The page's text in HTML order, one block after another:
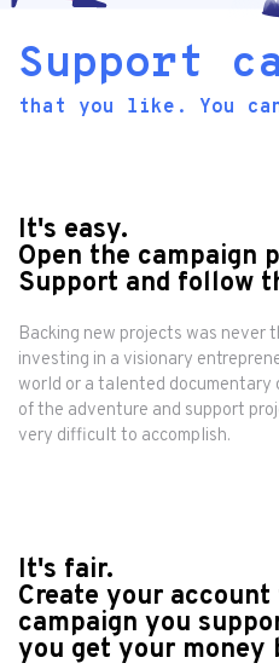
Support
that you like. You
It's easy.
Open the campaign
Support and follow
Backing new projects was never
investing in a visionary
world or a talented
of the adventure and support
very difficult to accomplish.
It's fair.
Create your
campaign you
you get your money